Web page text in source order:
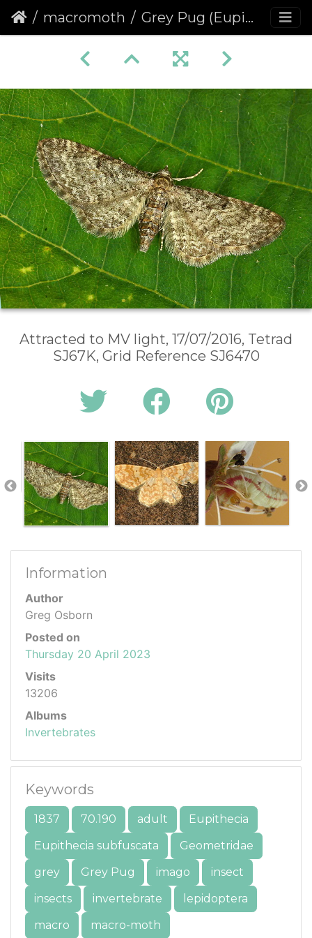
macromoth Grey Pug (Eupithecia subfuscata)
Attracted to MV light, 17/07/2016, Tetrad
SJ67K, Grid Reference SJ6470
Information
Author
Greg Osborn
Posted on
Thursday 20 April 2023
Visits
13206
Albums
Invertebrates
Keywords
1837 70.190 adult
Eupithecia
Eupithecia subfuscata
Geometridae
grey
Grey Pug imago
insect
insects
invertebrate
lepidoptera
macro
macro-moth